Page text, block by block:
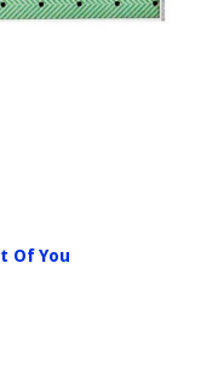
Of You